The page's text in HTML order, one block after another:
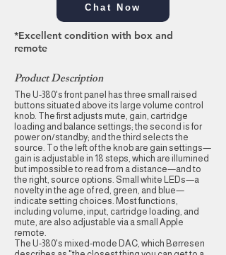
Chat Now
*Excellent condition with box and
remote
Product Description
The U-380's front panel has three small raised
buttons situated above its large volume control
knob. The first adjusts mute, gain, cartridge
loading and balance settings; the second is for
power on/standby; and the third selects the
source. To the left of the knob are gain settings—
gain is adjustable in 18 steps, which are illumined
but impossible to read from a distance—and to
the right, source options. Small white LEDs—a
novelty in the age of red, green, and blue—
indicate setting choices. Most functions,
including volume, input, cartridge loading, and
mute, are also adjustable via a small Apple
remote.
The U-380's mixed-mode DAC, which Børresen